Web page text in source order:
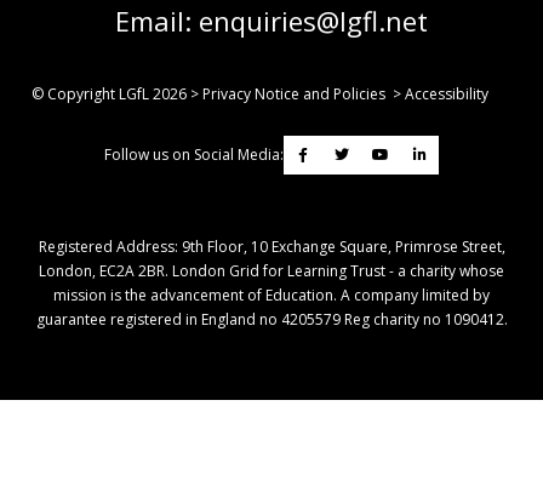
Email: enquiries@lgfl.net
© Copyright LGfL2026 >Privacy Notice and Policies >Accessibility
Follow us on Social Media:
Registered Address: ​9th Floor, 10 Exchange Square, Primrose Street,
London, EC2A 2BR. London Grid for Learning Trust - a charity whose
mission is the advancement of Education. A company limited by
guarantee registered in England no 4205579 Reg charity no 1090412.